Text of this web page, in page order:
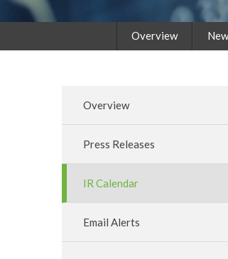
Overview
Overview
Press Releases
IR Calendar
Email Alerts